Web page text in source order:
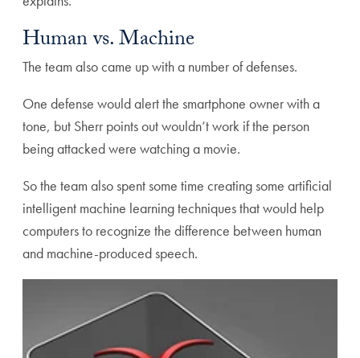
Human vs. Machine
The team also came up with a number of defenses.
One defense would alert the smartphone owner with a
tone, but Sherr points out wouldn’t work if the person
being attacked were watching a movie.
So the team also spent some time creating some artificial
intelligent machine learning techniques that would help
computers to recognize the difference between human
and machine-produced speech.